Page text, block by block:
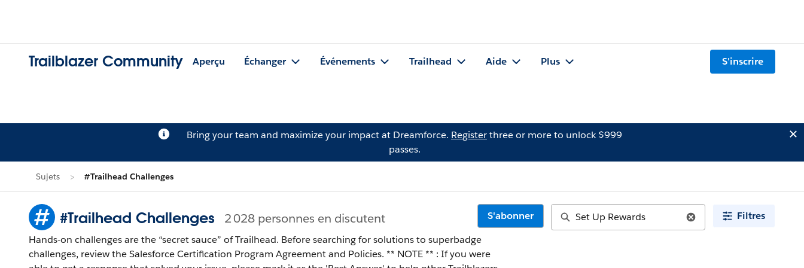
Trailblazer Community Aperçu Échanger Événements Trailhead Aide Plus S'inscrire
Bring your team and maximize your impact at Dreamforce. Registerthree or more to unlock $999
passes.
Sujets #Trailhead Challenges
#Trailhead Challenges 2 028 personnes en discutent
Hands-on challenges are the “secret sauce” of Trailhead. Before searching for solutions to superbadge
challenges, review the Salesforce Certification Program Agreement and Policies. ** NOTE ** : If you were
S'abonner Filtres